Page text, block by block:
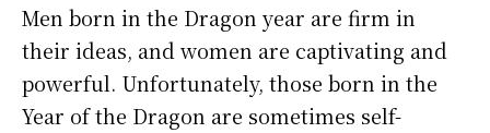
Men born in the Dragon year are firm in
their ideas, and women are captivating and
powerful. Unfortunately, those born in the
Year of the Dragon are sometimes self-